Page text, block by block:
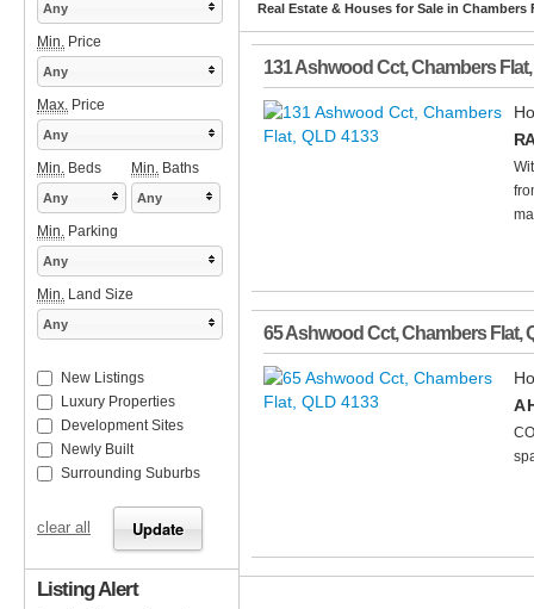
Real Estate & Houses for Sale in Chambers
131 Ashwood Cct,Chambers Flat,
65 Ashwood Cct,Chambers Flat,
A
Any
Min. Price
Any
Max. Price
Any
Min. Beds Min. Baths
Any Any
Min. Parking
Any
Min. Land Size
Any
New Listings
Luxury Properties
Development Sites
Newly Built
Surrounding Suburbs
clear all
Listing Alert